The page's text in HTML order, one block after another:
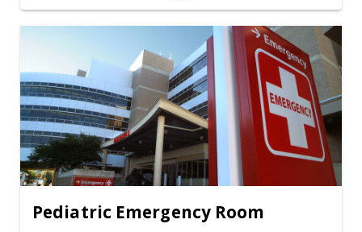
attending high risk deliveries.
Pediatric Emergency Room